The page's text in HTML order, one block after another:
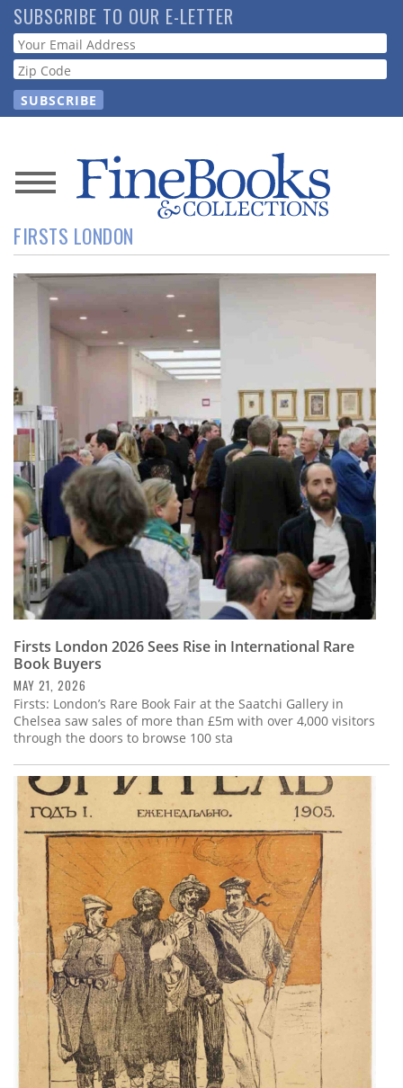
Skip
to
main
content
SUBSCRIBE TO OUR E-LETTER
Webform
News
Magazine
Store
Resource
Subscribe
Calendar
Contact
Us
FIRSTS LONDON
Firsts London 2026 Sees Rise in International Rare
Book Buyers
MAY 21, 2026
Firsts: London’s Rare Book Fair at the Saatchi Gallery in
Chelsea saw sales of more than £5m with over 4,000 visitors
through the doors to browse 100 sta